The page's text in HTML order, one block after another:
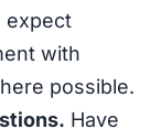
expect
with
possible.
Have